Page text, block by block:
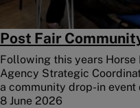
Post Fair
Following this years
Agency Strategic
a community drop-in event
8 June 2026